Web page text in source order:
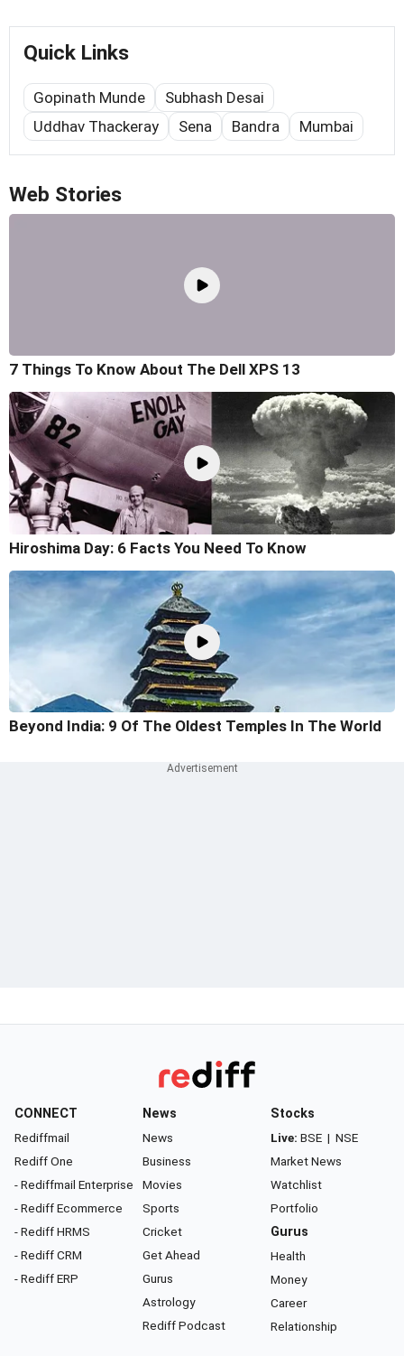
Quick Links
Gopinath Munde
Subhash Desai
Uddhav Thackeray
Sena Bandra Mumbai
Web Stories
7 Things To Know About The Dell XPS 13
Hiroshima Day: 6 Facts You Need To Know
Beyond India: 9 Of The Oldest Temples In The World
CONNECT
Rediffmail
Rediff One
- Rediffmail Enterprise
- Rediff Ecommerce
- Rediff HRMS
- Rediff CRM
- Rediff ERP
News
News
Business
Movies
Sports
Cricket
Get Ahead
Gurus
Astrology
Rediff Podcast
Stocks
Live: BSE | NSE
Market News
Watchlist
Portfolio
Gurus
Health
Money
Career
Relationship